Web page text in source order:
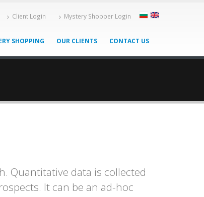
Client Login Mystery Shopper Login
SHOPPING OUR CLIENTS CONTACT US
Quantitative data is collected
It can be an ad-hoc